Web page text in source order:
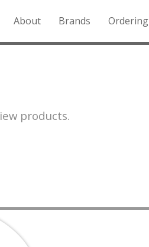
About Brands Ordering
products.